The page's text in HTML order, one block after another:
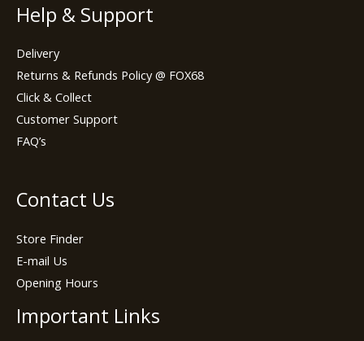
Help & Support
Delivery
Returns & Refunds Policy @ FOX68
Click & Collect
Customer Support
FAQ’s
Contact Us
Store Finder
E-mail Us
Opening Hours
Important Links